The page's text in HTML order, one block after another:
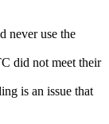
never use the
did not meet their
is an issue that